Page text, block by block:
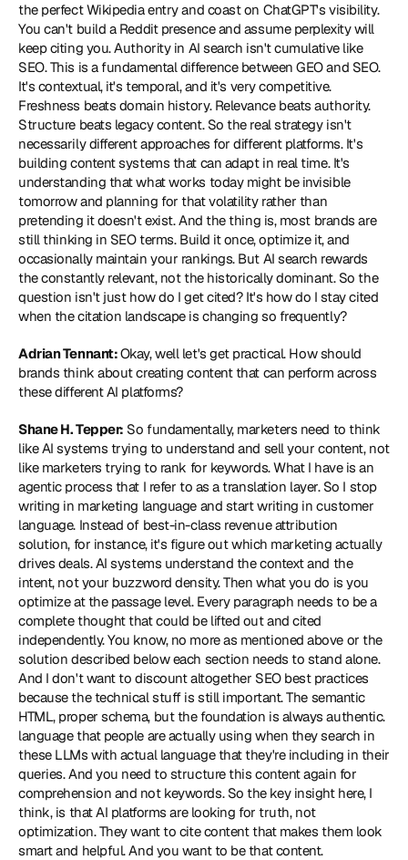
the perfect Wikipedia entry and coast on ChatGPT's visibility.
You can't build a Reddit presence and assume perplexity will
keep citing you. Authority in AI search isn't cumulative like
SEO. This is a fundamental difference between GEO and SEO.
It's contextual, it's temporal, and it's very competitive.
Freshness beats domain history. Relevance beats authority.
Structure beats legacy content. So the real strategy isn't
necessarily different approaches for different platforms. It's
building content systems that can adapt in real time. It's
understanding that what works today might be invisible
tomorrow and planning for that volatility rather than
pretending it doesn't exist. And the thing is, most brands are
still thinking in SEO terms. Build it once, optimize it, and
occasionally maintain your rankings. But AI search rewards
the constantly relevant, not the historically dominant. So the
question isn't just how do I get cited? It's how do I stay cited
when the citation landscape is changing so frequently?
Adrian Tennant: Okay, well let's get practical. How should
brands think about creating content that can perform across
these different AI platforms?
Shane H. Tepper: So fundamentally, marketers need to think
like AI systems trying to understand and sell your content, not
like marketers trying to rank for keywords. What I have is an
agentic process that I refer to as a translation layer. So I stop
writing in marketing language and start writing in customer
language. Instead of best-in-class revenue attribution
solution, for instance, it's figure out which marketing actually
drives deals. AI systems understand the context and the
intent, not your buzzword density. Then what you do is you
optimize at the passage level. Every paragraph needs to be a
complete thought that could be lifted out and cited
independently. You know, no more as mentioned above or the
solution described below each section needs to stand alone.
And I don't want to discount altogether SEO best practices
because the technical stuff is still important. The semantic
HTML, proper schema, but the foundation is always authentic.
language that people are actually using when they search in
these LLMs with actual language that they're including in their
queries. And you need to structure this content again for
comprehension and not keywords. So the key insight here, I
think, is that AI platforms are looking for truth, not
optimization. They want to cite content that makes them look
smart and helpful. And you want to be that content.